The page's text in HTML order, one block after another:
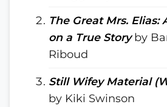
The Great Mrs. Elias:
on a True Storyby
Riboud
Still Wifey Material
by Kiki Swinson